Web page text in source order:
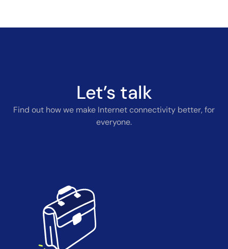
Let’s talk
Find out how we make Internet connectivity better, for
everyone.